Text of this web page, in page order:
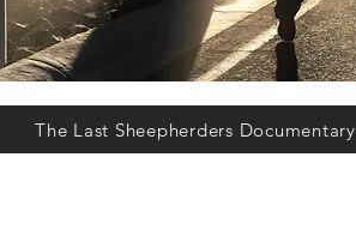
The Last Sheepherders Documentary